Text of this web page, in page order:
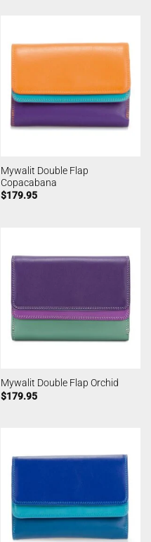
Mywalit Double Flap
Copacabana
$179.95
Mywalit Double Flap Orchid
$179.95